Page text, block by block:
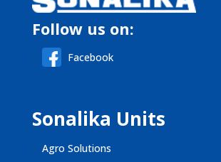
Follow us on:
Facebook
Sonalika Units
Agro Solutions